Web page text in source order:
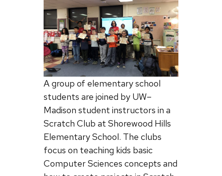
A group of elementary school
students are joined by UW–
Madison student instructors in a
Scratch Club at Shorewood Hills
Elementary School. The clubs
focus on teaching kids basic
Computer Sciences concepts and